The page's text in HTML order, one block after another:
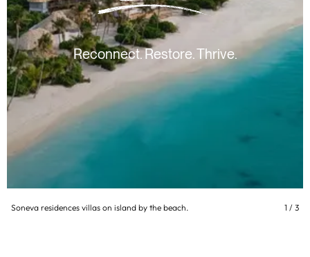
Reconnect. Restore. Thrive.
Soneva residences villas on island by the beach. 1 / 3